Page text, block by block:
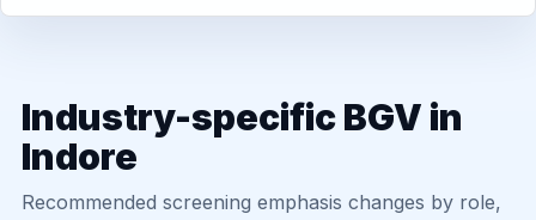
Industry-specific BGV in
Indore
Recommended screening emphasis changes by role,